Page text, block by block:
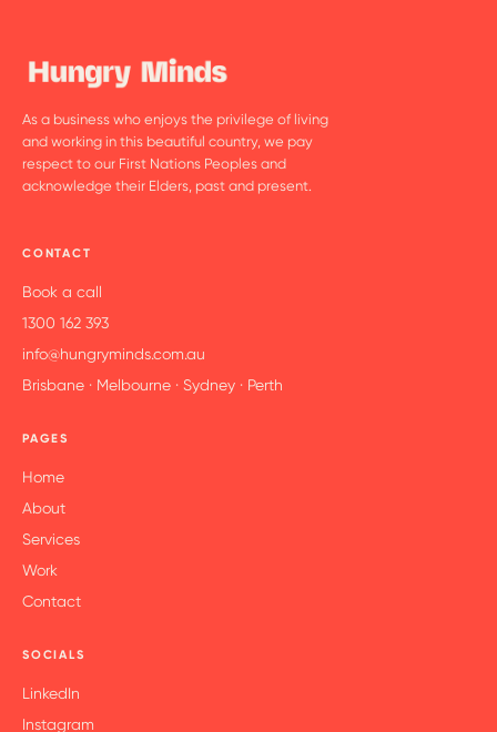
As a business who enjoys the privilege of living
and working in this beautiful country, we pay
respect to our First Nations Peoples and
acknowledge their Elders, past and present.
CONTACT
Book a call
1300 162 393
info@hungryminds.com.au
Brisbane · Melbourne · Sydney · Perth
PAGES
Home
About
Services
Work
Contact
SOCIALS
LinkedIn
Instagram